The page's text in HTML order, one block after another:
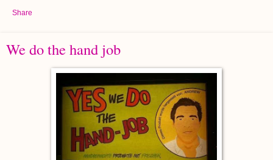
Share
We do the hand job